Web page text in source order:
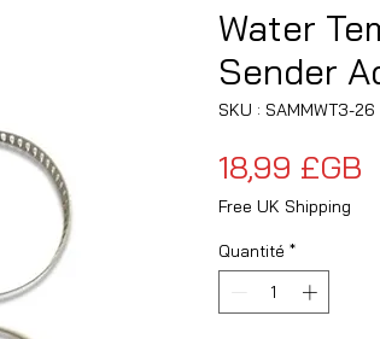
Water
Sender
SKU : SAMMWT3-26
18,99 £GB
Free UK Shipping
Quantité *